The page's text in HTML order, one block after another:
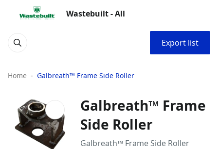
Wastebuilt - All
Export list
Home Galbreath™ Frame Side Roller
Galbreath™ Frame
Side Roller
Galbreath™ Frame Side Roller